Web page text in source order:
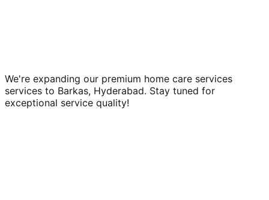
We're expanding our premium home care services
services to Barkas, Hyderabad. Stay tuned for
exceptional service quality!